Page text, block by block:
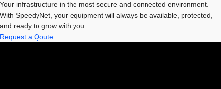
Your infrastructure in the most secure and connected environment.
With SpeedyNet, your equipment will always be available, protected,
and ready to grow with you.
Request a Qoute